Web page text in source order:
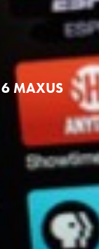
MAXUS